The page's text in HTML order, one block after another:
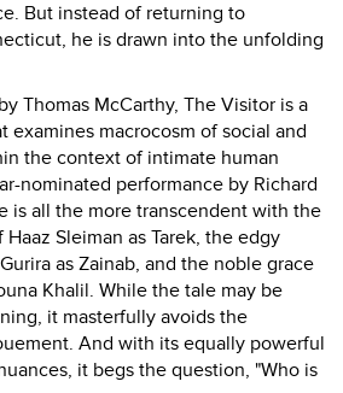
But instead of returning to
he is drawn into the unfolding
Thomas McCarthy, The Visitor is a
examines macrocosm of social and
the context of intimate human
nominated performance by Richard
is all the more transcendent with the
Sleiman as Tarek, the edgy
as Zainab, and the noble grace
Khalil. While the tale may be
it masterfully avoids the
And with its equally powerful
it begs the question, "Who is